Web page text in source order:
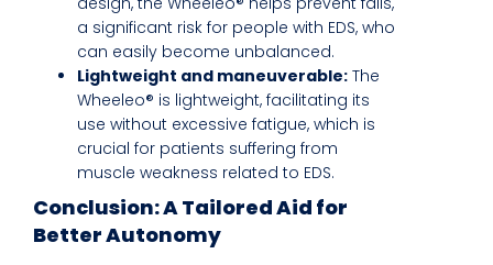
a significant risk for people with EDS, who
can easily become unbalanced.
Lightweight and maneuverable: The
Wheeleo® is lightweight, facilitating its
use without excessive fatigue, which is
crucial for patients suffering from
muscle weakness related to EDS.
Conclusion: A Tailored Aid for
Better Autonomy